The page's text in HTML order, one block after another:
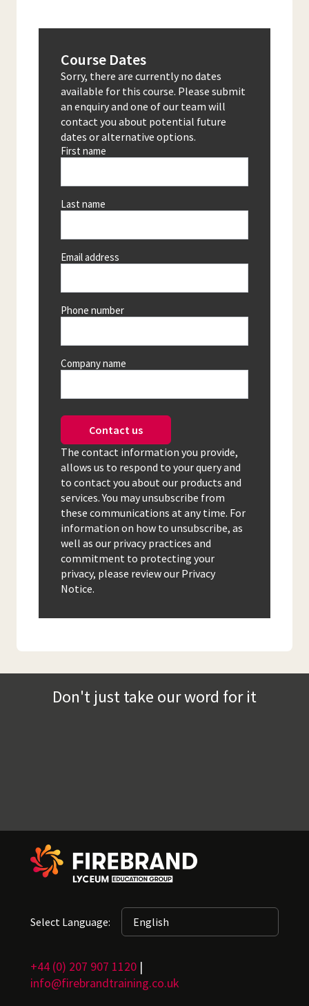
Course Dates
Sorry, there are currently no dates
available for this course. Please submit
an enquiry and one of our team will
contact you about potential future
dates or alternative options.
First name
Last name
Email address
Phone number
Company name
Contact us
The contact information you provide,
allows us to respond to your query and
to contact you about our products and
services. You may unsubscribe from
these communications at any time. For
information on how to unsubscribe, as
well as our privacy practices and
commitment to protecting your
privacy, please review our Privacy
Notice.
Don't just take our word for it
Select Language:
+44 (0) 207 907 1120 |
info@firebrandtraining.co.uk